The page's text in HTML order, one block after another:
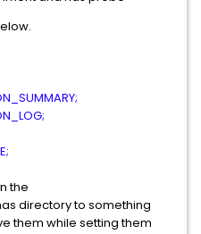
the
directory to something
them while setting them